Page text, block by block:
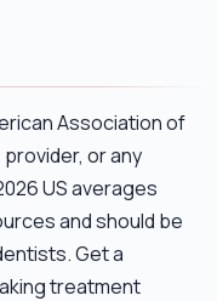
Association of
or any
US averages
and should be
Get a
treatment